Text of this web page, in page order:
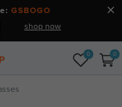
GSBOGO
shop now
0 0